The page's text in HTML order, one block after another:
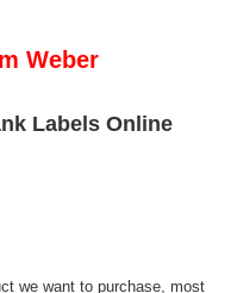
Weber
Labels Online
we want to purchase, most